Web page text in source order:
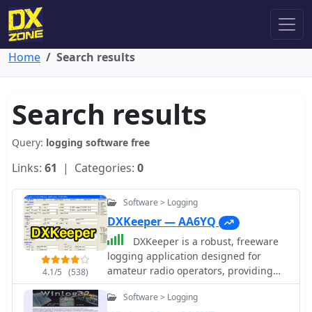
Home Search results
Search results
Query: logging software free
Links: 61 | Categories: 0
4.1/5 (538)
Software > Logging
DXKeeper — AA6YQ
DXKeeper is a robust, freeware
logging application designed for
amateur radio operators, providing
extensive capabilities for managing
two-way radio contacts. It records and
Software > Logging